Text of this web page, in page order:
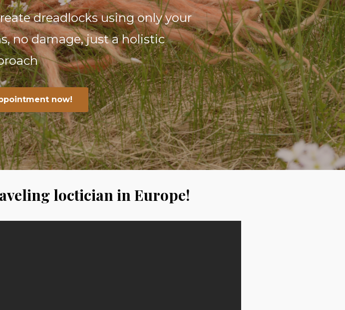
dreadlocks using only your
no damage, just a holistic
now!
loctician in Europe!